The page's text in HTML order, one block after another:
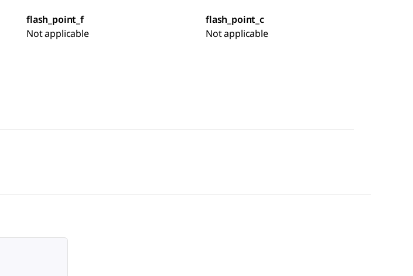
flash_point_f
Not applicable
flash_point_c
Not applicable